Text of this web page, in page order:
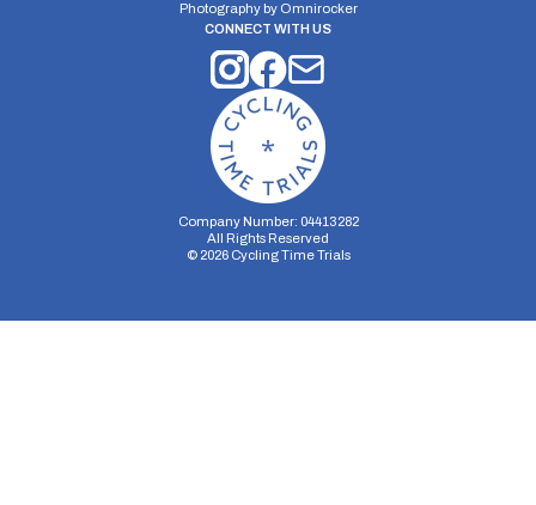
Photography by Omnirocker
CONNECT WITH US
Company Number: 04413282
All Rights Reserved
© 2026Cycling Time Trials